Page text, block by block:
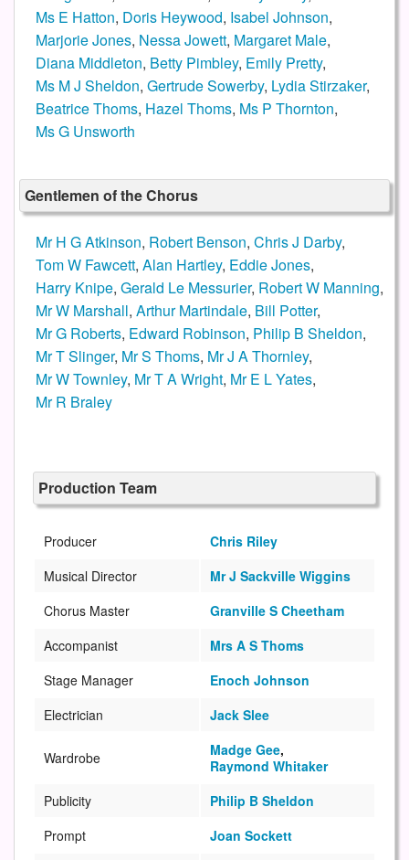
Ms E Hatton, Doris Heywood, Isabel Johnson,
Marjorie Jones, Nessa Jowett, Margaret Male,
Diana Middleton, Betty Pimbley, Emily Pretty,
Ms M J Sheldon, Gertrude Sowerby, Lydia Stirzaker,
Beatrice Thoms, Hazel Thoms, Ms P Thornton,
Ms G Unsworth
Gentlemen of the Chorus
Mr H G Atkinson, Robert Benson, Chris J Darby,
Tom W Fawcett, Alan Hartley, Eddie Jones,
Harry Knipe, Gerald Le Messurier, Robert W Manning,
Mr W Marshall, Arthur Martindale, Bill Potter,
Mr G Roberts, Edward Robinson, Philip B Sheldon,
Mr T Slinger, Mr S Thoms, Mr J A Thornley,
Mr W Townley, Mr T A Wright, Mr E L Yates,
Mr R Braley
Production Team
Producer
Chris Riley
Musical Director
Mr J Sackville Wiggins
Chorus Master
Granville S Cheetham
Accompanist
Mrs A S Thoms
Stage Manager
Enoch Johnson
Electrician
Jack Slee
Wardrobe Madge Gee,
Raymond Whitaker
Publicity
Philip B Sheldon
Prompt
Joan Sockett